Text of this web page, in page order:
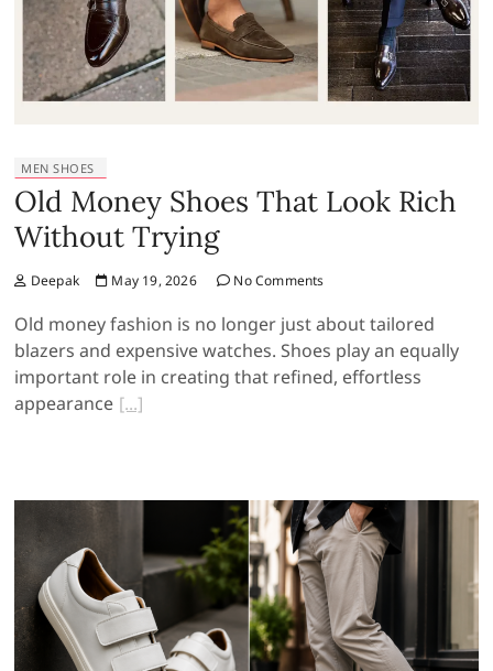
MEN SHOES
Old Money Shoes That Look Rich
Without Trying
Deepak May 19, 2026 No Comments
Old money fashion is no longer just about tailored
blazers and expensive watches. Shoes play an equally
important role in creating that refined, effortless
appearance